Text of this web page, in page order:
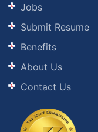
Jobs
Submit Resume
Benefits
About Us
Contact Us